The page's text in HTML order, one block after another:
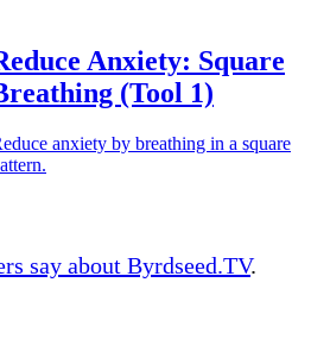
Anxiety: Square
(Tool 1)
anxiety by breathing in a square
say about Byrdseed.TV.